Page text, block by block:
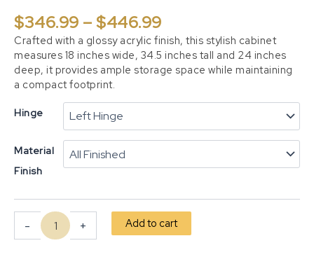
$346.99 –$446.99
Crafted with a glossy acrylic finish, this stylish cabinet
measures 18 inches wide, 34.5 inches tall and 24 inches
deep, it provides ample storage space while maintaining
a compact footprint.
Hinge
Material
Finish
- + Add to cart